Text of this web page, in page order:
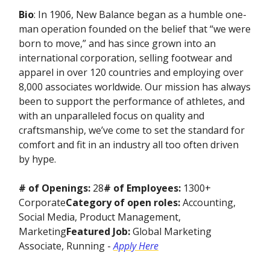
Bio: In 1906, New Balance began as a humble one-
man operation founded on the belief that “we were
born to move,” and has since grown into an
international corporation, selling footwear and
apparel in over 120 countries and employing over
8,000 associates worldwide. Our mission has always
been to support the performance of athletes, and
with an unparalleled focus on quality and
craftsmanship, we’ve come to set the standard for
comfort and fit in an industry all too often driven
by hype.
# of Openings: 28# of Employees: 1300+
CorporateCategory of open roles:Accounting,
Social Media, Product Management,
MarketingFeatured Job:Global Marketing
Associate, Running -Apply Here